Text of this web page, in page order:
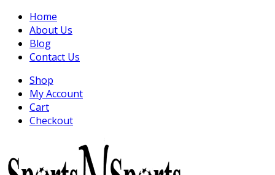
Home
About Us
Blog
Contact Us
Shop
My Account
Cart
Checkout